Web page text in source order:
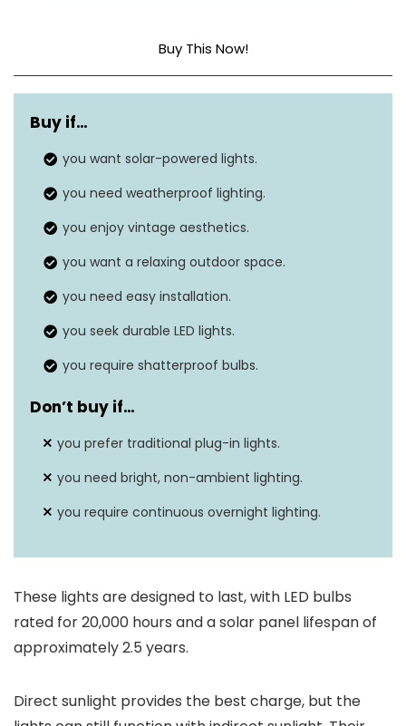
Buy This Now!
Light source type LED
Power source
Light color
Buy if…
you want solar-powered lights.
you need weatherproof lighting.
you enjoy vintage aesthetics.
you want a relaxing outdoor space.
you need easy installation.
you seek durable LED lights.
you require shatterproof bulbs.
Don’t buy if…
you prefer traditional plug-in lights.
you need bright, non-ambient lighting.
you require continuous overnight lighting.
These lights are designed to last, with LED bulbs
rated for 20,000 hours and a solar panel lifespan of
approximately 2.5 years.
Direct sunlight provides the best charge, but the